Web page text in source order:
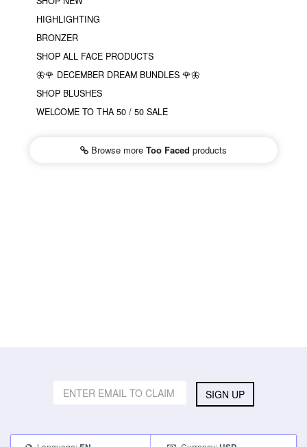
HIGHLIGHTING
BRONZER
SHOP ALL FACE PRODUCTS
🦋🌹 DECEMBER DREAM BUNDLES 🌹🦋
SHOP BLUSHES
WELCOME TO THA 50 / 50 SALE
Browse more Too Faced products
SIGN UP